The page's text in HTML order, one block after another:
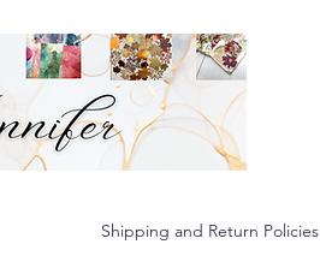
Shipping and Return Policies